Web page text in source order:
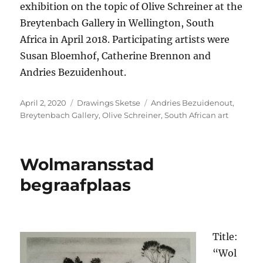
exhibition on the topic of Olive Schreiner at the
Breytenbach Gallery in Wellington, South
Africa in April 2018. Participating artists were
Susan Bloemhof, Catherine Brennon and
Andries Bezuidenhout.
Posted
on
April 2, 2020 Categories
Drawings Sketse Tags
Andries Bezuidenout,
Breytenbach Gallery,Olive Schreiner,South African art
Wolmaransstad
begraafplaas
Title:
“Wol